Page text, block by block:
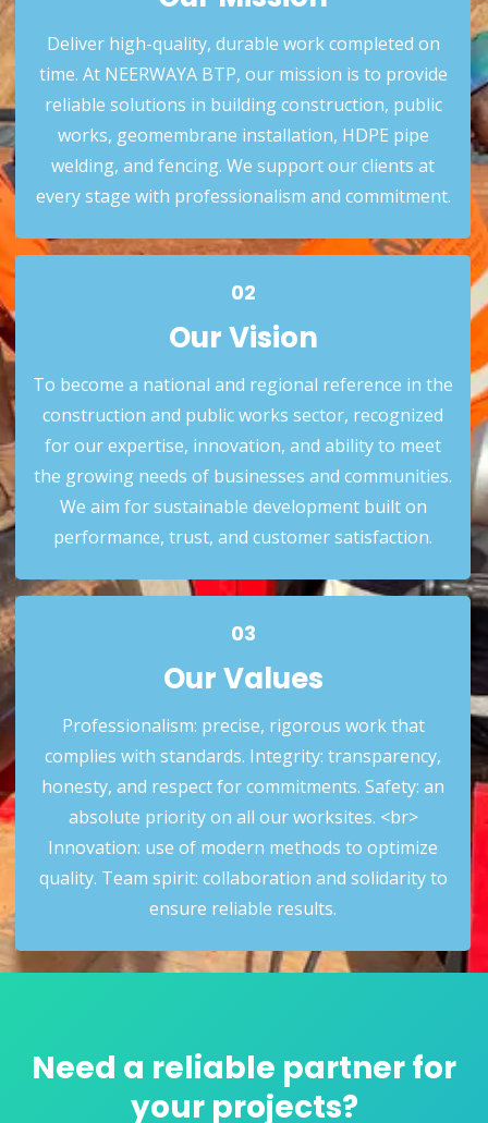
01
Our Mission
Deliver high-quality, durable work completed on
time. At NEERWAYA BTP, our mission is to provide
reliable solutions in building construction, public
works, geomembrane installation, HDPE pipe
welding, and fencing. We support our clients at
every stage with professionalism and commitment.
02
Our Vision
02
Our Vision
To become a national and regional reference in the
construction and public works sector, recognized
for our expertise, innovation, and ability to meet
the growing needs of businesses and communities.
We aim for sustainable development built on
performance, trust, and customer satisfaction.
03
Our Values
03
Our Values
Professionalism: precise, rigorous work that
complies with standards. Integrity: transparency,
honesty, and respect for commitments. Safety: an
absolute priority on all our worksites. <br>
Innovation: use of modern methods to optimize
quality. Team spirit: collaboration and solidarity to
ensure reliable results.
Need a reliable partner for
your projects?